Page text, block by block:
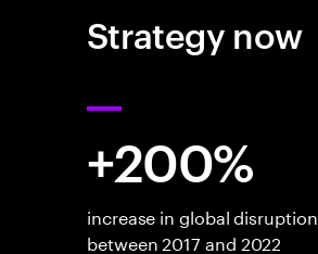
Strategy now
+200%
increase in global disruption
between 2017 and 2022